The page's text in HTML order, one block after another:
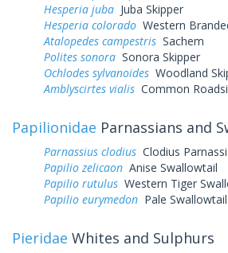
Hesperia juba Juba Skipper
Hesperia colorado Western
Atalopedes campestris Sachem
Polites sonora Sonora Skipper
Ochlodes sylvanoides Woodland
Amblyscirtes vialis Common
Papilionidae Parnassians and
Parnassius clodius Clodius
Papilio zelicaon Anise Swallowtail
Papilio rutulus Western Tiger
Papilio eurymedon Pale Swallowtail
Pieridae Whites and Sulphurs